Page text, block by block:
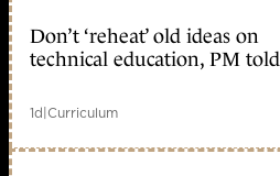
Don’t ‘reheat’ old ideas on
technical education, PM told
1d|Curriculum